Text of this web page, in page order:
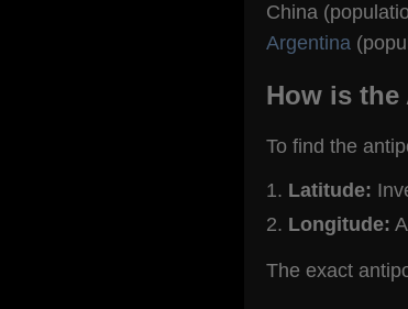
China
Argentina
How is the
To find the
Latitude:
Longitude:
The exact